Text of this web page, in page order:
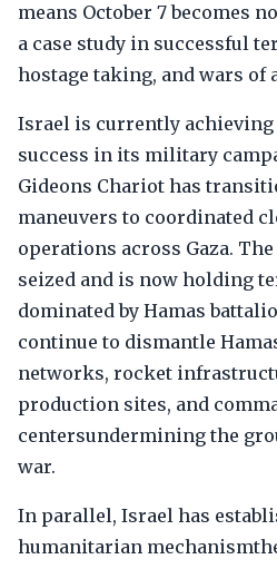
means October 7 becomes
a case study in successful
hostage taking, and wars of
Israel is currently achieving
success in its military
Gideons Chariot has
maneuvers to coordinated
operations across Gaza.
seized and is now holding
dominated by Hamas
continue to dismantle
networks, rocket
production sites, and
centersundermining the
war.
In parallel, Israel has
humanitarian